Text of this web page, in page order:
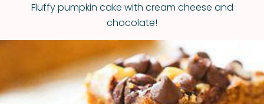
Fluffy pumpkin cake with cream cheese and
chocolate!